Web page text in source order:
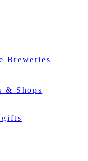
Breweries
& Shops
gifts